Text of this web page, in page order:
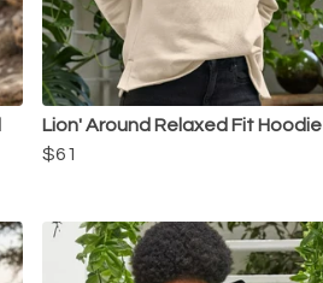
Lion' Around Relaxed Fit Hoodie
$61